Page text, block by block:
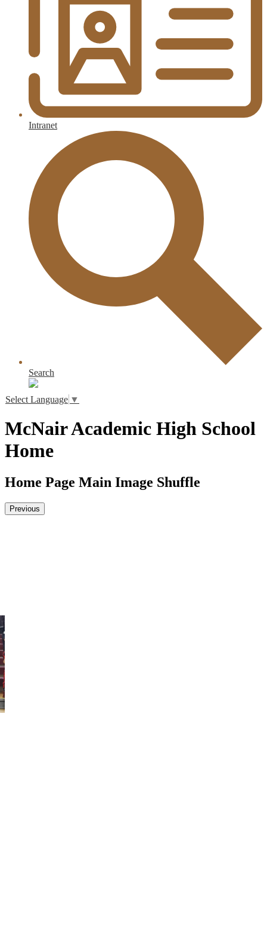
Intranet
Search
Select Language ▼
McNair Academic High School
Home
Home Page Main Image Shuffle
Previous